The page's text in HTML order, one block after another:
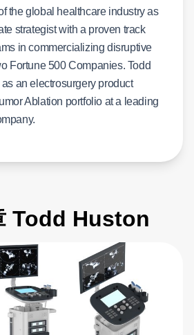
the global healthcare industry as
strategist with a proven track
in commercializing disruptive
Fortune 500 Companies. Todd
an electrosurgery product
Ablation portfolio at a leading
Todd Huston